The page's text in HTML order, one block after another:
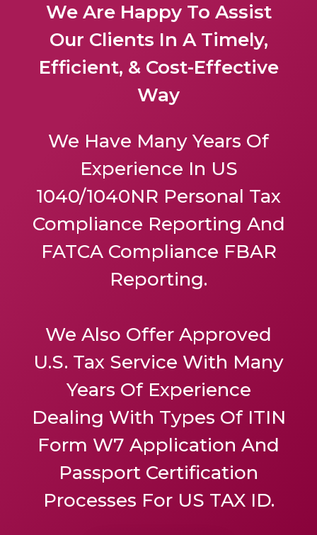
We Are Happy To Assist
Our Clients In A Timely,
Efficient, & Cost-Effective
Way
We Have Many Years Of
Experience In US
1040/1040NR Personal Tax
Compliance Reporting And
FATCA Compliance FBAR
Reporting.
We Also Offer Approved
U.S. Tax Service With Many
Years Of Experience
Dealing With Types Of ITIN
Form W7 Application And
Passport Certification
Processes For US TAX ID.